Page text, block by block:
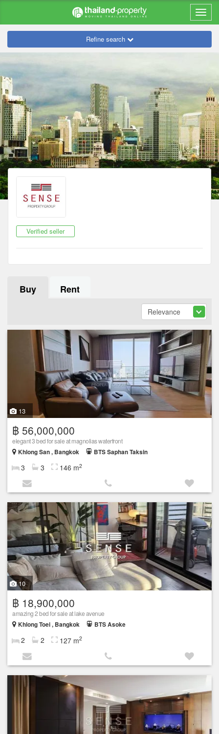
Refine search
Verified seller
Buy Rent
13
฿ 56,000,000
elegant 3 bed for sale at magnolias waterfront
Khlong San , Bangkok
BTS Saphan Taksin
3 3 146 m2
10
฿ 18,900,000
amazing 2 bed for sale at lake avenue
Khlong Toei , Bangkok
BTS Asoke
2 2 127 m2